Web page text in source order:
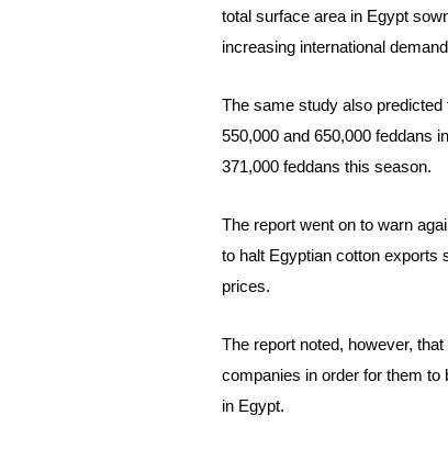
total surface area in Egypt
increasing international
The same study also
550,000 and 650,000 feddans
371,000 feddans this season.
The report went on to warn
to halt Egyptian cotton exports
prices.
The report noted, however,
companies in order for them to
in Egypt.